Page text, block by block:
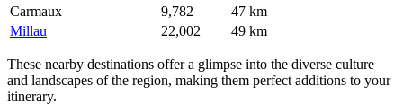
Carmaux
9,782
47 km
Millau
22,002 49 km
These nearby destinations offer a glimpse into the diverse culture
and landscapes of the region, making them perfect additions to your
itinerary.